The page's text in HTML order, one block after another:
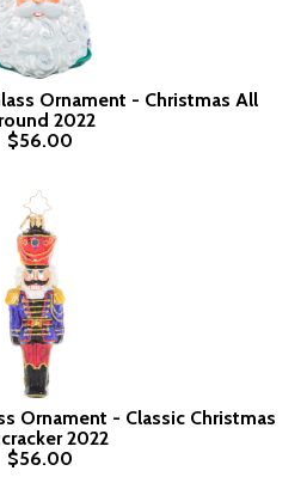
Ornament - Christmas All
2022
$56.00
Ornament - Classic Christmas
2022
$56.00